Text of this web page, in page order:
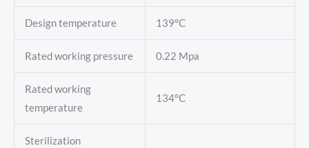
Design temperature 139°C
Rated working pressure 0.22 Mpa
Rated working
temperature
134°C
Sterilization